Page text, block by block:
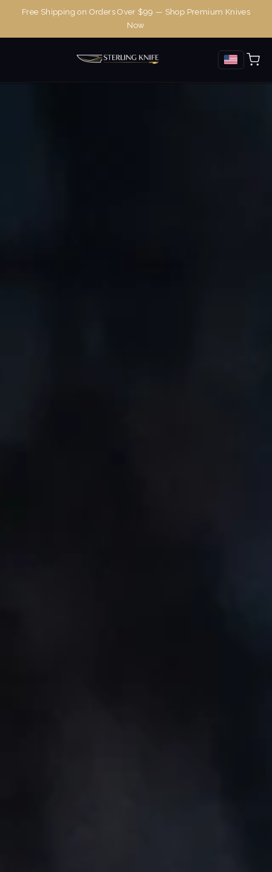
Free Shipping on Orders Over $99 — Shop Premium Knives
Now